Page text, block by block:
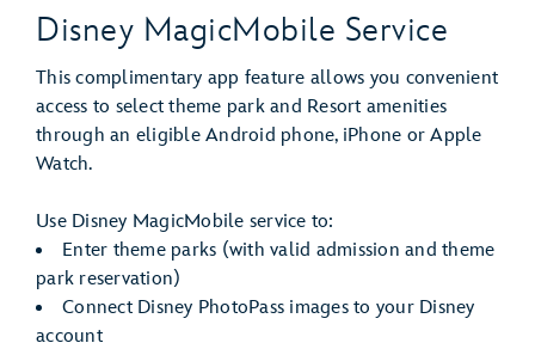
Disney MagicMobile Service
This complimentary app feature allows you convenient
access to select theme park and Resort amenities
through an eligible Android phone, iPhone or Apple
Watch.
Use Disney MagicMobile service to:
Enter theme parks (with valid admission and theme
park reservation)
Connect Disney PhotoPass images to your Disney
account